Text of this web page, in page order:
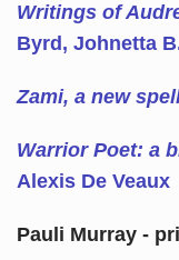
Writings of
Byrd, Johnetta
Zami, a new
Warrior Poet: a
Alexis De Veaux
Pauli Murray -